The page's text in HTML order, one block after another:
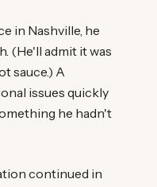
in Nashville, he
(He'll admit it was
sauce.) A
issues quickly
he hadn't
continued in